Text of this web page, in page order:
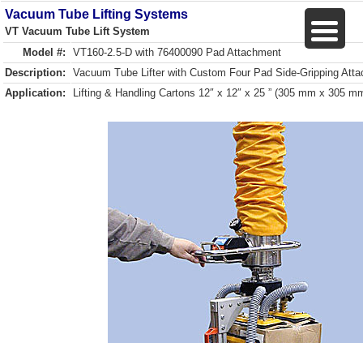
Vacuum Tube Lifting Systems
VT Vacuum Tube Lift System
Model #:
VT160-2.5-D with 76400090 Pad Attachment
Description:
Vacuum Tube Lifter with Custom Four Pad Side-Gripping
Application:
Lifting & Handling Cartons 12″ x 12″ x 25 ” (305 mm x 305